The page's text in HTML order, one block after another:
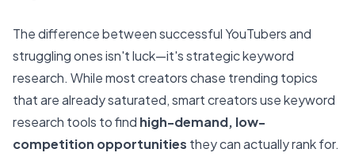
The difference between successful YouTubers and
struggling ones isn't luck—it's strategic keyword
research. While most creators chase trending topics
that are already saturated, smart creators use keyword
research tools to find high-demand, low-
competition opportunities they can actually rank for.